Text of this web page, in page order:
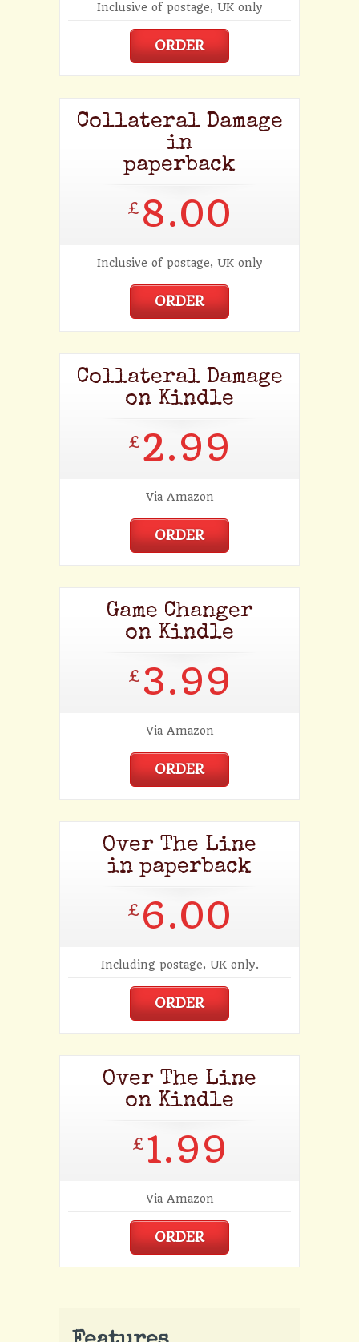
Inclusive of postage, UK only
ORDER
Collateral Damage
in
paperback
£ 8.00
Inclusive of postage, UK only
ORDER
Collateral Damage
on Kindle
£ 2.99
Via Amazon
ORDER
Game Changer
on Kindle
£ 3.99
Via Amazon
ORDER
Over The Line
in paperback
£ 6.00
Including postage, UK only.
ORDER
Over The Line
on Kindle
£ 1.99
Via Amazon
ORDER